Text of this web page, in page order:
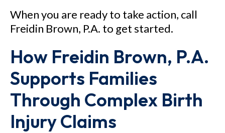
Hospital - $12.7 million verdict
for a 5-year-old child who
of negligent care.
See Our Results
When you are ready to take action, call
Freidin Brown, P.A. to get started.
How Freidin Brown, P.A.
Supports Families
Through Complex Birth
Injury Claims